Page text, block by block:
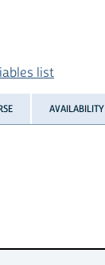
list
AVAILABILITY